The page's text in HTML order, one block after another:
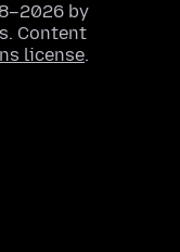
by
Content
license.